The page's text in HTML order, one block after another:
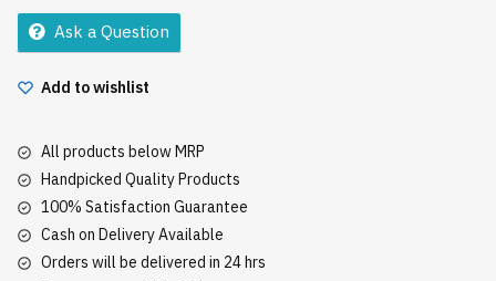
Brown
20G Ask a Question
Add to wishlist
All products below MRP
Handpicked Quality Products
100% Satisfaction Guarantee
Cash on Delivery Available
Orders will be delivered in 24 hrs